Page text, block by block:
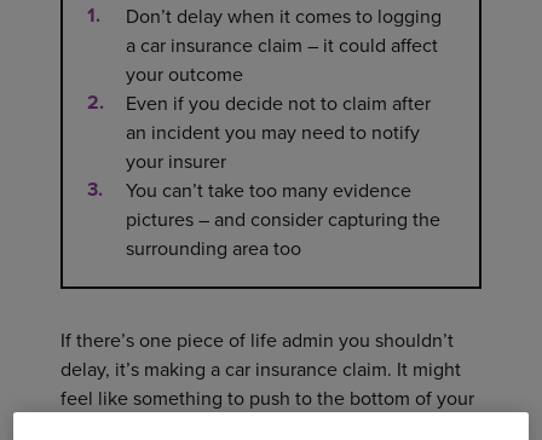
Don’t delay when it comes to logging
a car insurance claim – it could affect
your outcome
Even if you decide not to claim after
an incident you may need to notify
your insurer
You can’t take too many evidence
pictures – and consider capturing the
surrounding area too
If there’s one piece of life admin you shouldn’t
delay, it’s making a car insurance claim. It might
feel like something to push to the bottom of your